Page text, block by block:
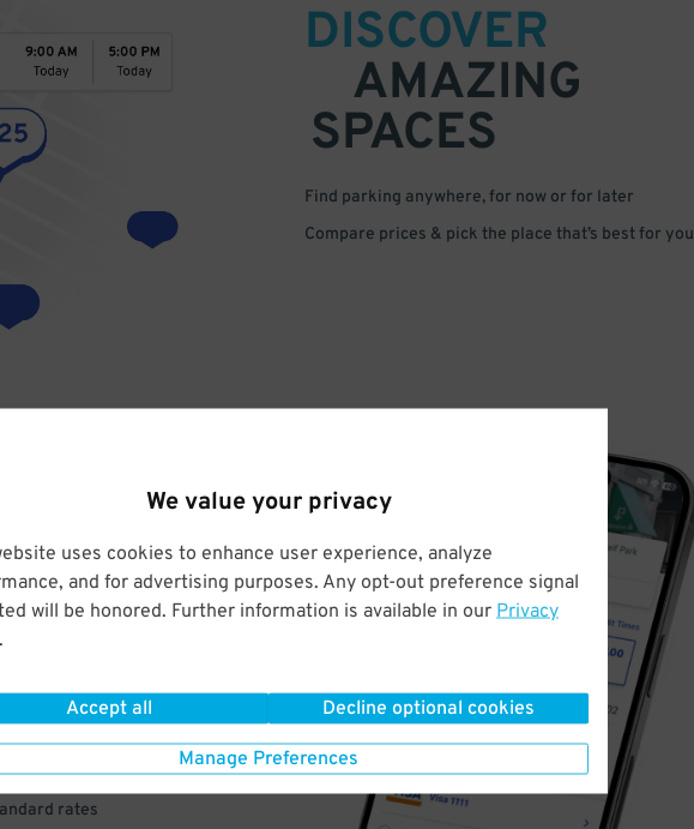
We value your privacy
uses cookies to enhance user experience, analyze
and for advertising purposes. Any opt-out preference signal
will be honored. Further information is available in our Privacy
.
Accept all Decline optional cookies
Manage Preferences
DISCOVER
AMAZING
SPACES
Find parking anywhere, for now or for later
Compare prices & pick the place that’s best for you
few easy clicks
rates